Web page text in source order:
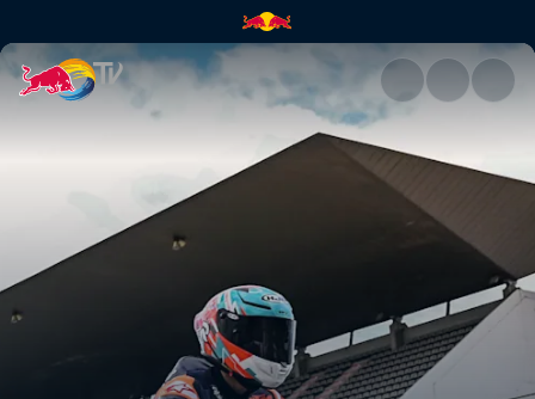
Best moments from Portugal